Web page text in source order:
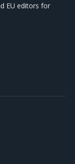
EU editors for